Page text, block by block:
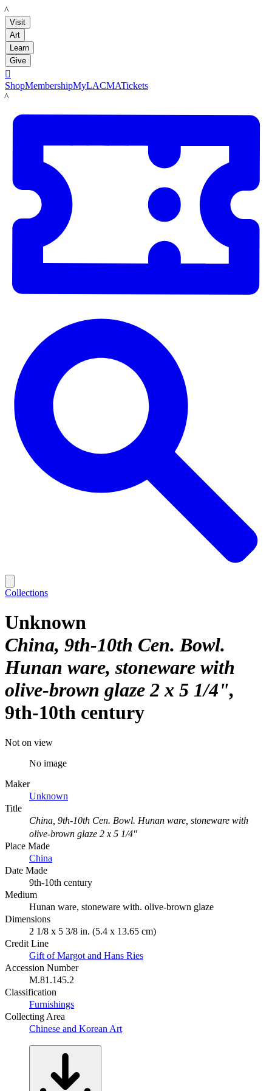
LACMA
Visit
Art
Learn
Give

ShopMembershipMyLACMATickets
LACMA
Collections
Unknown
China, 9th-10th Cen. Bowl.
Hunan ware, stoneware with
olive-brown glaze 2 x 5 1/4"
9th-10th century
Not on view
No image
Maker
Unknown
Title
China, 9th-10th Cen. Bowl. Hunan ware, stoneware with
olive-brown glaze 2 x 5 1/4"
Place Made
China
Date Made
9th-10th century
Medium
Hunan ware, stoneware with. olive-brown glaze
Dimensions
2 1/8 x 5 3/8 in. (5.4 x 13.65 cm)
Credit Line
Gift of Margot and Hans Ries
Accession Number
M.81.145.2
Classification
Furnishings
Collecting Area
Chinese and Korean Art